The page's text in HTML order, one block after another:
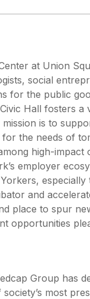
at Union
social
for the public
Hall fosters
mission is to
the needs of
high-
employer
and
place to spur
opportunities
Group has
most